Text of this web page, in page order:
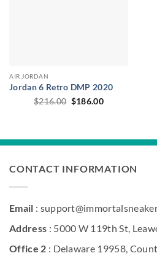
AIR JORDAN
Jordan 6 Retro DMP 2020
$216.00 Original
$186.00Current
CONTACT INFORMATION
Email :
Address : 5000 W 119th St,
Office 2 : Delaware 19958,